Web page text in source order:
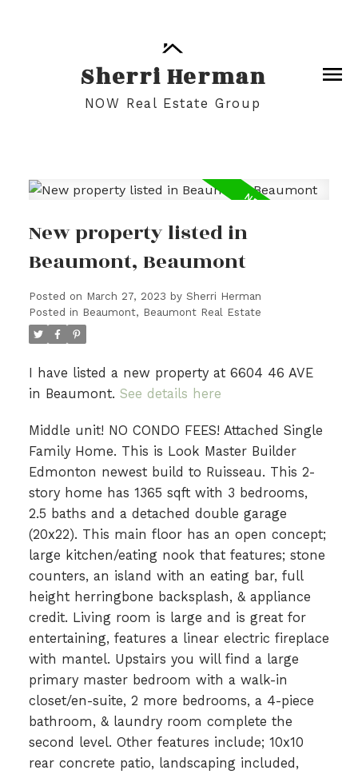
Sherri Herman
NOW Real Estate Group
New property listed in
Beaumont, Beaumont
Posted on March 27, 2023 by Sherri Herman
Posted in Beaumont, Beaumont Real Estate
I have listed a new property at 6604 46 AVE
in Beaumont. See details here
Middle unit! NO CONDO FEES! Attached Single
Family Home. This is Look Master Builder
Edmonton newest build to Ruisseau. This 2-
story home has 1365 sqft with 3 bedrooms,
2.5 baths and a detached double garage
(20x22). This main floor has an open concept;
large kitchen/eating nook that features; stone
counters, an island with an eating bar, full
height herringbone backsplash, & appliance
credit. Living room is large and is great for
entertaining, features a linear electric fireplace
with mantel. Upstairs you will find a large
primary master bedroom with a walk-in
closet/en-suite, 2 more bedrooms, a 4-piece
bathroom, & laundry room complete the
second level. Other features include; 10x10
rear concrete patio, landscaping included,